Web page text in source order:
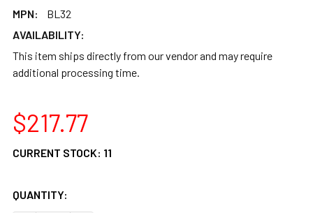
MPN:
BL32
AVAILABILITY:
This item ships directly from our vendor and may require
additional processing time.
$217.77
CURRENT STOCK: 11
QUANTITY: